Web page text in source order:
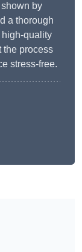
shown by
a thorough
quality
the process
stress-free.